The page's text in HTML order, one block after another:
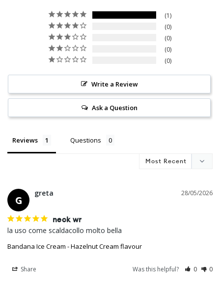
1
0
0
0
0
Write a Review
Ask a Question
Reviews Questions
G
28/05/2026
greta
neck wr
la uso come scaldacollo molto bella
Bandana Ice Cream - Hazelnut Cream flavour
Share Was this helpful? 0 0